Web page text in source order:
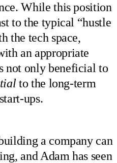
While this position
to the typical “hustle
the tech space,
an appropriate
not only beneficial to
to the long-term
ups.
a company can
and Adam has seen